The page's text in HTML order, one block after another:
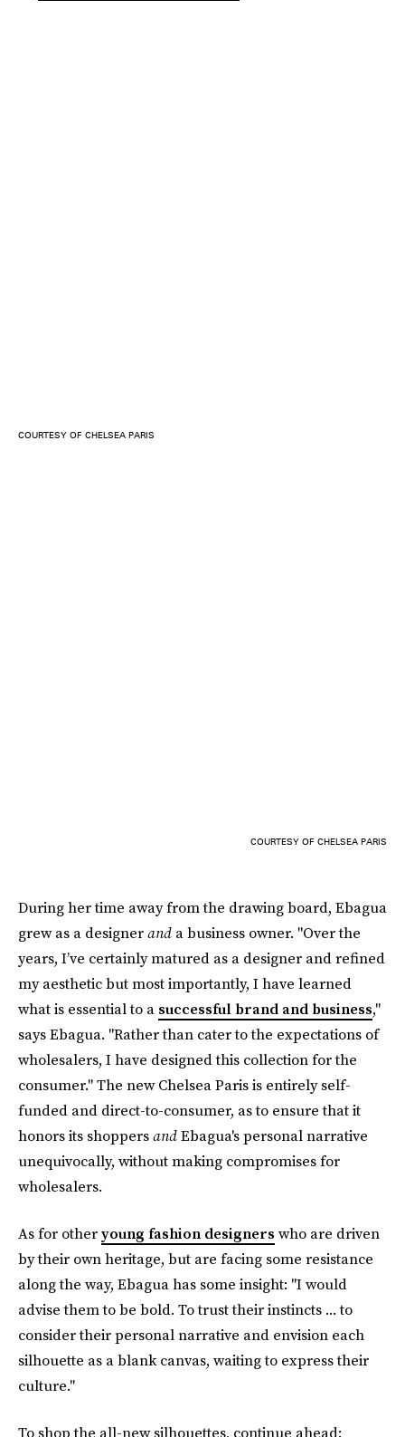
COURTESY OF CHELSEA PARIS
COURTESY OF CHELSEA PARIS
During her time away from the drawing board, Ebagua
grew as a designerand a business owner. "Over the
years, I’ve certainly matured as a designer and refined
my aesthetic but most importantly, I have learned
what is essential to a successful brand and business,"
says Ebagua. "Rather than cater to the expectations of
wholesalers, I have designed this collection for the
consumer." The new Chelsea Paris is entirely self-
funded and direct-to-consumer, as to ensure that it
honors its shoppersandEbagua's personal narrative
unequivocally, without making compromises for
wholesalers.
As for otheryoung fashion designers who are driven
by their own heritage, but are facing some resistance
along the way, Ebagua has some insight: "I would
advise them to be bold. To trust their instincts ... to
consider their personal narrative and envision each
silhouette as a blank canvas, waiting to express their
culture."
To shop the all-new silhouettes, continue ahead: